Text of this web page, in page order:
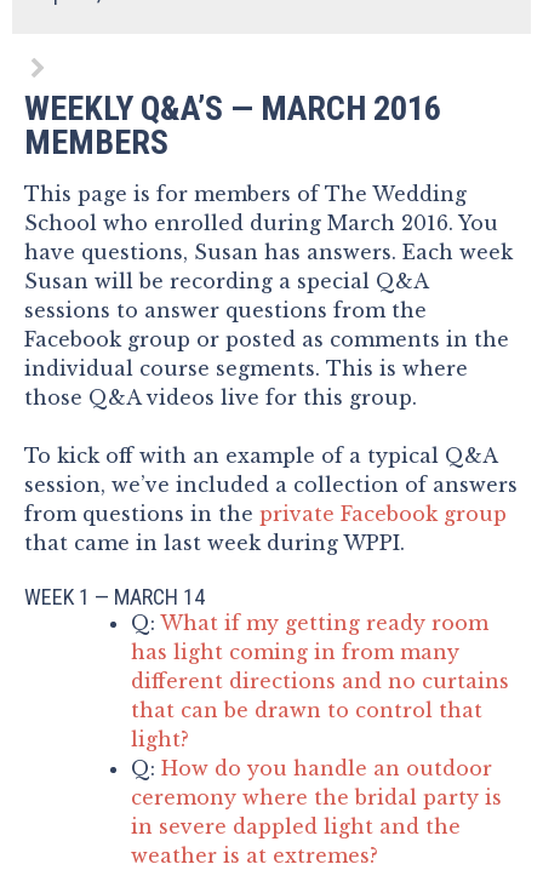
WEEKLY Q&A’S — MARCH 2016
MEMBERS
This page is for members of The Wedding
School who enrolled during March 2016. You
have questions, Susan has answers. Each week
Susan will be recording a special Q&A
sessions to answer questions from the
Facebook group or posted as comments in the
individual course segments. This is where
those Q&A videos live for this group.
To kick off with an example of a typical Q&A
session, we’ve included a collection of answers
from questions in the private Facebook group
that came in last week during WPPI.
WEEK 1 — MARCH 14
Q: What if my getting ready room
has light coming in from many
different directions and no curtains
that can be drawn to control that
light?
Q: How do you handle an outdoor
ceremony where the bridal party is
in severe dappled light and the
weather is at extremes?